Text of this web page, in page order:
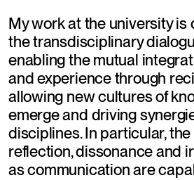
My work at the university is
the transdisciplinary
enabling the mutual
and experience through
allowing new cultures of
emerge and driving
disciplines. In particular,
reflection, dissonance and
as communication are